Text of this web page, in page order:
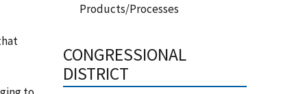
Products/Processes
CONGRESSIONAL
DISTRICT